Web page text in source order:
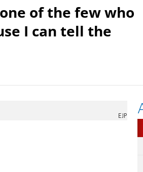
of the few who
I can tell the
EJP